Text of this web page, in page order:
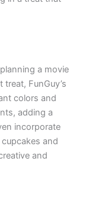
a movie
FunGuy’s
colors and
adding a
incorporate
and
and